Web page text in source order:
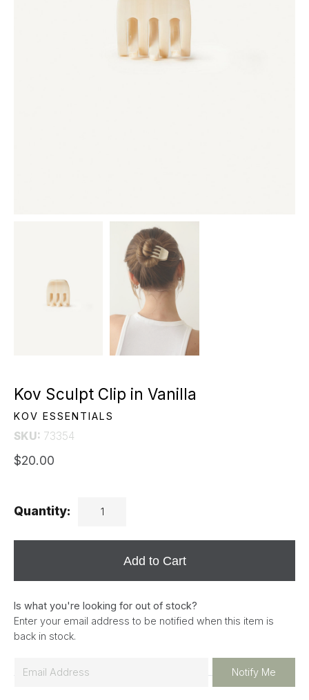
Kov Sculpt Clip in Vanilla
KOV ESSENTIALS
SKU: 73354
$20.00
Quantity:
Add to Cart
Is what you're looking for out of stock?
Enter your email address to be notified when this item is
back in stock.
Notify Me